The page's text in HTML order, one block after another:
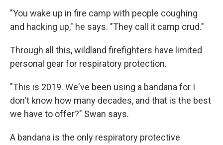
"You wake up in fire camp with people coughing
and hacking up," he says. "They call it camp crud."
Through all this, wildland firefighters have limited
personal gear for respiratory protection.
"This is 2019. We've been using a bandana for I
don't know how many decades, and that is the best
we have to offer?" Swan says.
A bandana is the only respiratory protective